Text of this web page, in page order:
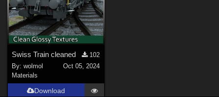
Swiss Train cleaned
102
By:wolmol
Oct 05, 2024
Materials
Download